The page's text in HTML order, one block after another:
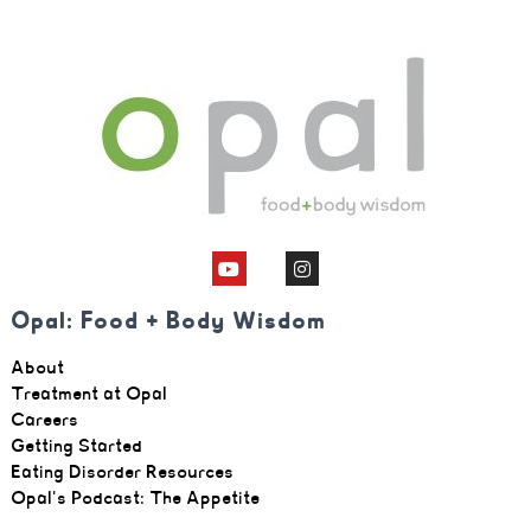
Opal: Food + Body Wisdom
About
Treatment at Opal
Careers
Getting Started
Eating Disorder Resources
Opal's Podcast: The Appetite